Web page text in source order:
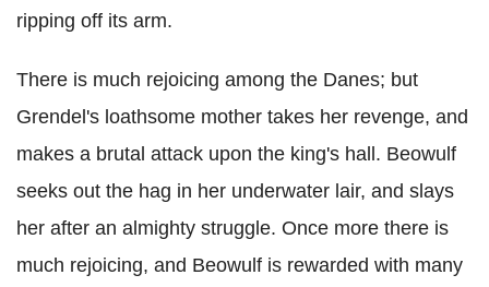
ripping off its arm.
There is much rejoicing among the Danes; but
Grendel's loathsome mother takes her revenge, and
makes a brutal attack upon the king's hall. Beowulf
seeks out the hag in her underwater lair, and slays
her after an almighty struggle. Once more there is
much rejoicing, and Beowulf is rewarded with many